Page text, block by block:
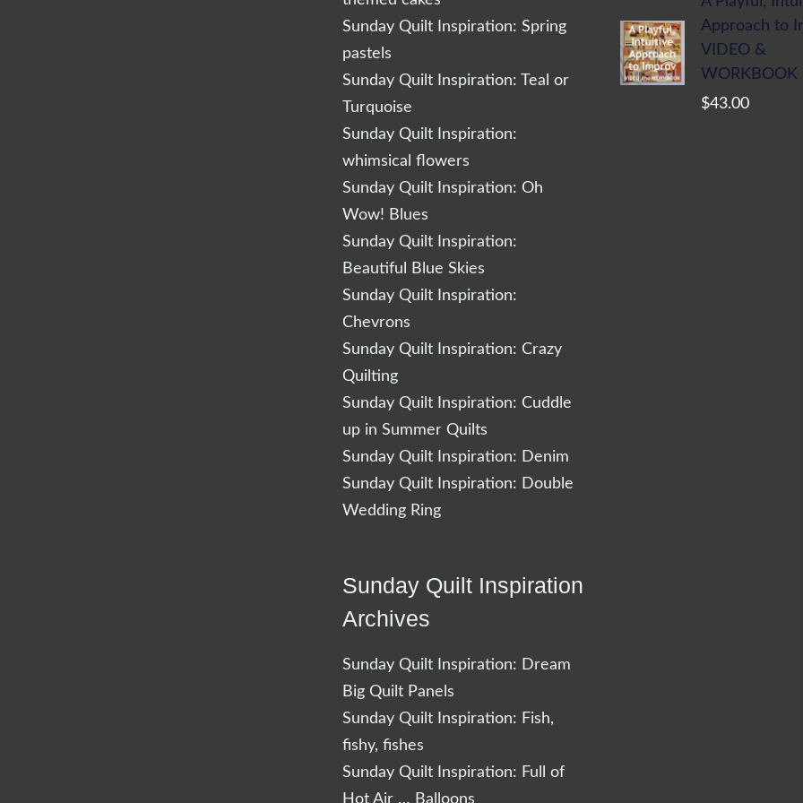
Sunday Quilt Inspiration: Spring
pastels
Sunday Quilt Inspiration: Teal or
Turquoise
Sunday Quilt Inspiration:
whimsical flowers
Sunday Quilt Inspiration: Oh
Wow! Blues
Sunday Quilt Inspiration:
Beautiful Blue Skies
Sunday Quilt Inspiration:
Chevrons
Sunday Quilt Inspiration: Crazy
Quilting
Sunday Quilt Inspiration: Cuddle
up in Summer Quilts
Sunday Quilt Inspiration: Denim
Sunday Quilt Inspiration: Double
Wedding Ring
Sunday Quilt Inspiration
Archives
Sunday Quilt Inspiration: Dream
Big Quilt Panels
Sunday Quilt Inspiration: Fish,
fishy, fishes
Sunday Quilt Inspiration: Full of
Hot Air … Balloons
Approach to
VIDEO &
WORKBOOK
$43.00